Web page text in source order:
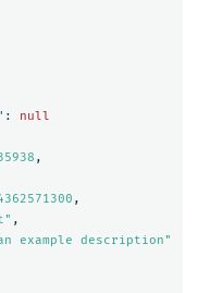
:
null
,
,
,
example description"